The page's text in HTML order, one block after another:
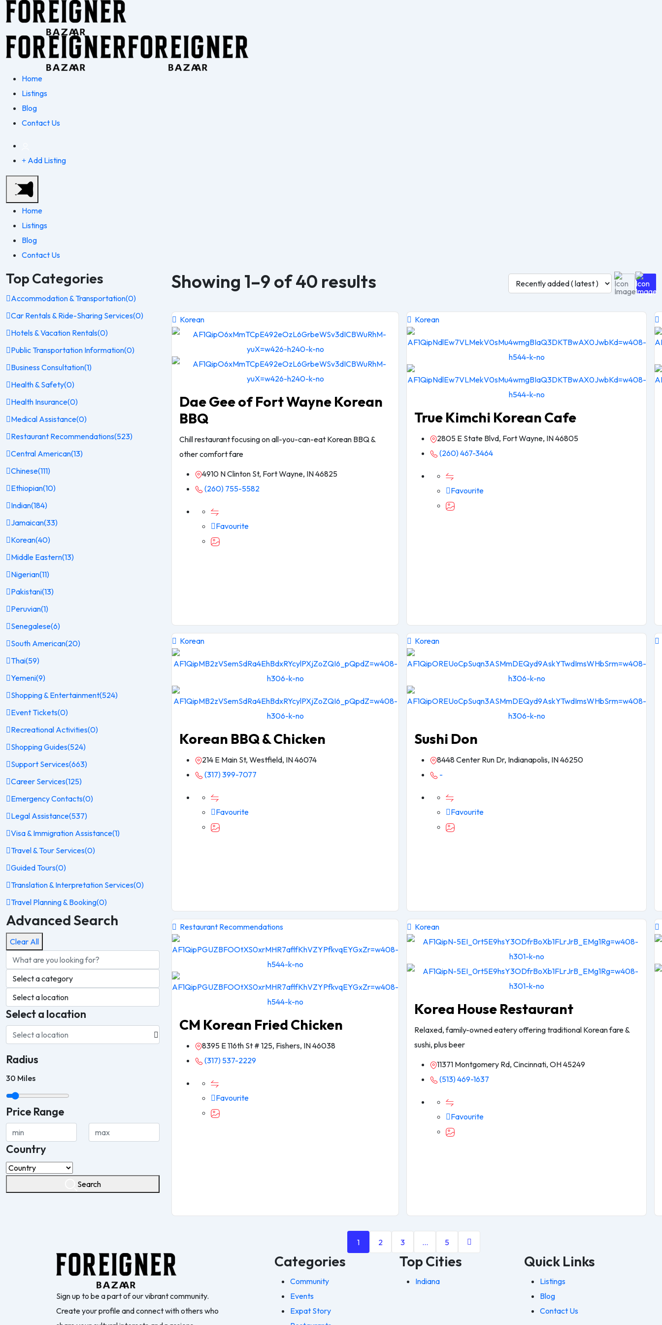
Home
Listings
Blog
Contact Us
Add Listing
Home
Listings
Blog
Contact Us
Showing 1–9 of 40 results
Korean
Dae Gee of Fort Wayne Korean
BBQ
Chill restaurant focusing on all-you-can-eat Korean BBQ &
other comfort fare
4910 N Clinton St, Fort Wayne, IN 46825
(260) 755-5582
Favourite
Korean
True Kimchi Korean Cafe
2805 E State Blvd, Fort Wayne, IN 46805
(260) 467-3464
Favourite
Korean
Korean BBQ & Chicken
214 E Main St, Westfield, IN 46074
(317) 399-7077
Favourite
Korean
Sushi Don
8448 Center Run Dr, Indianapolis, IN 46250
-
Favourite
Restaurant Recommendations
CM Korean Fried Chicken
8395 E 116th St # 125, Fishers, IN 46038
(317) 537-2229
Favourite
Korean
Korea House Restaurant
Relaxed, family-owned eatery offering traditional Korean fare &
sushi, plus beer
11371 Montgomery Rd, Cincinnati, OH 45249
(513) 469-1637
Favourite
1 2 3 … 5
Top Categories
Accommodation & Transportation(0)
Car Rentals & Ride-Sharing Services(0)
Hotels & Vacation Rentals(0)
Public Transportation Information(0)
Business Consultation(1)
Health & Safety(0)
Health Insurance(0)
Medical Assistance(0)
Restaurant Recommendations(523)
Central American(13)
Chinese(111)
Ethiopian(10)
Indian(184)
Jamaican(33)
Korean(40)
Middle Eastern(13)
Nigerian(11)
Pakistani(13)
Peruvian(1)
Senegalese(6)
South American(20)
Thai(59)
Yemeni(9)
Shopping & Entertainment(524)
Event Tickets(0)
Recreational Activities(0)
Shopping Guides(524)
Support Services(663)
Career Services(125)
Emergency Contacts(0)
Legal Assistance(537)
Visa & Immigration Assistance(1)
Travel & Tour Services(0)
Guided Tours(0)
Translation & Interpretation Services(0)
Travel Planning & Booking(0)
Advanced Search
Clear All
Select a location
Radius
30 Miles
Price Range
Country
Search
Sign up to be a part of our vibrant community.
Create your profile and connect with others who
Categories
Community
Events
Expat Story
Top Cities
Indiana
Quick Links
Listings
Blog
Contact Us